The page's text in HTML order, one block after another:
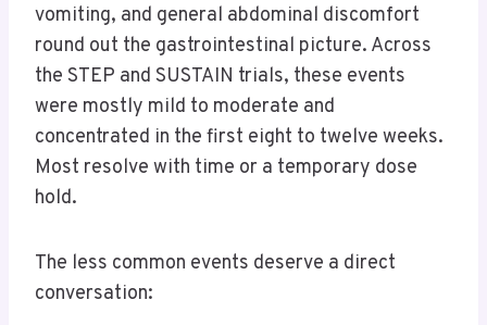
vomiting, and general abdominal discomfort
round out the gastrointestinal picture. Across
the STEP and SUSTAIN trials, these events
were mostly mild to moderate and
concentrated in the first eight to twelve weeks.
Most resolve with time or a temporary dose
hold.
The less common events deserve a direct
conversation: